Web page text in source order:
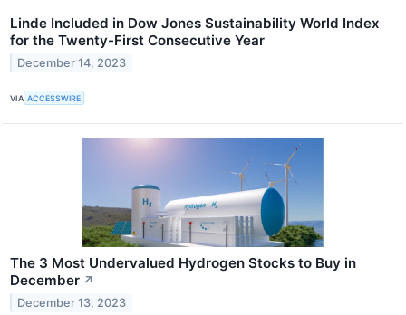
Linde Included in Dow Jones Sustainability World Index
for the Twenty-First Consecutive Year
December 14, 2023
VIA ACCESSWIRE
The 3 Most Undervalued Hydrogen Stocks to Buy in
December ↗
December 13, 2023